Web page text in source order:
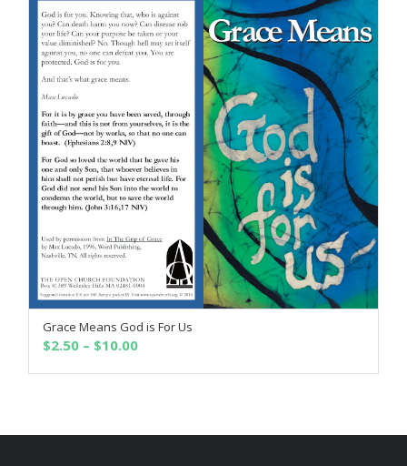
SELECT OPTIONS
Grace Means God is For Us
$2.50 – $10.00Price